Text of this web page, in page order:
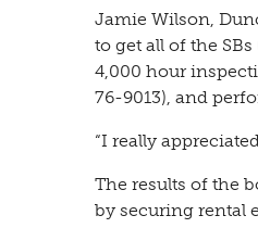
Jamie Wilson,
to get all of the
4,000 hour
76-9013), and
“I really
The results of the
by securing rental